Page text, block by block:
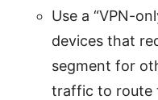
Use a “VPN-
devices that
segment for
traffic to route